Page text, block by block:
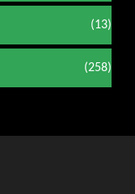
(13)
(258)